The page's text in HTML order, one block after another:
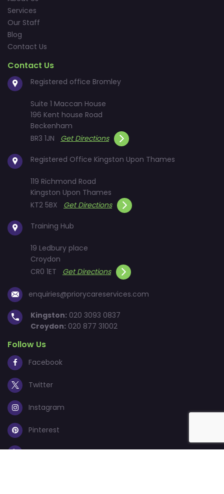
Services
Our Staff
Blog
Contact Us
Contact Us
Registered office Bromley
Suite 1 Maccan House
196 Kent house Road
Beckenham
BR3 1JN
Get Directions
Registered Office Kingston Upon Thames
119 Richmond Road
Kingston Upon Thames
KT2 5BX
Get Directions
Training Hub
19 Ledbury place
Croydon
CR0 1ET
Get Directions
enquiries@priorycareservices.com
Kingston: 020 3093 0837
Croydon: 020 877 31002
Follow Us
Facebook
Twitter
Instagram
Pinterest
Youtube